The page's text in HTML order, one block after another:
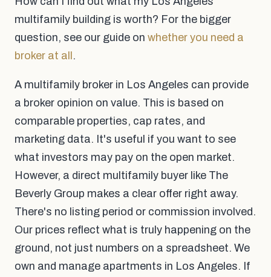
multifamily building is worth? For the bigger
question, see our guide on whether you need a
broker at all.
A multifamily broker in Los Angeles can provide
a broker opinion on value. This is based on
comparable properties, cap rates, and
marketing data. It's useful if you want to see
what investors may pay on the open market.
However, a direct multifamily buyer like The
Beverly Group makes a clear offer right away.
There's no listing period or commission involved.
Our prices reflect what is truly happening on the
ground, not just numbers on a spreadsheet. We
own and manage apartments in Los Angeles. If